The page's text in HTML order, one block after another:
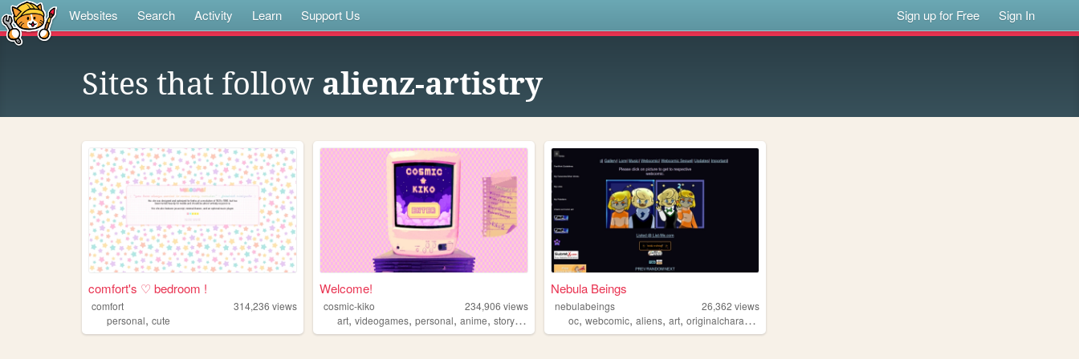
Websites Search Activity Learn Support Us Sign up for Free Sign In
Sites that follow alienz-artistry
comfort's ♡ bedroom !
comfort 314,236 views
personal, cute
Welcome!
cosmic-kiko 234,906 views
art,videogames,personal,anime,storytelling
Nebula Beings
nebulabeings 26,362 views
oc,webcomic,aliens,art,originalcharacters